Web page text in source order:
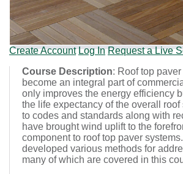
Create Account Log In Request a Live
Course Description: Roof top
become an integral part of
only improves the energy efficiency
the life expectancy of the overall
to codes and standards along with
have brought wind uplift to the
component to roof top paver
developed various methods for
many of which are covered in this